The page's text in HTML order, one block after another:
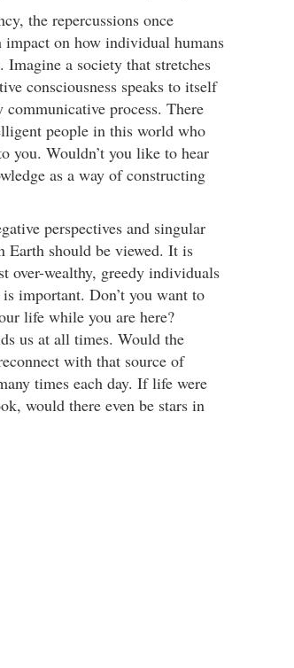
the repercussions once
impact on how individual humans
a society that stretches
consciousness speaks to itself
process. There
people in this world who
you. Wouldn’t you like to hear
as a way of constructing
perspectives and singular
should be viewed. It is
over-wealthy, greedy individuals
important. Don’t you want to
life while you are here?
us at all times. Would the
with that source of
times each day. If life were
would there even be stars in